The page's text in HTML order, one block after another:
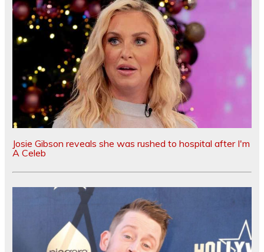
Josie Gibson reveals she was rushed to hospital after I'm
A Celeb